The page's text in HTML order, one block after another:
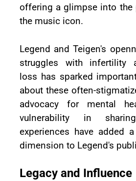
offering a glimpse into
the music icon.
Legend and Teigen's
struggles with infertility
loss has sparked
about these often-
advocacy for mental
vulnerability in
experiences have added
dimension to Legend's
Legacy and Influence